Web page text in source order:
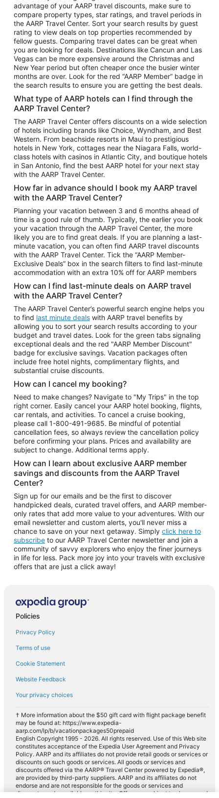
Vacation Package to Branson
Vacation Package to Miami
Vacation Package to Myrtle Beach
Vacation Package to Niagara Falls
Vacation Package to Pocono Mountains
Vacation Package to Fort Lauderdale
Vacation Package to Puerto Vallarta
Top Car Rental Destinations
Car Rentals in Orlando
Car Rentals in Las Vegas
Car Rentals in Phoenix
Car Rentals in Denver
Car Rentals in Los Angeles
Car Rentals in Tampa
Car Rentals in Atlanta
Car Rentals in Maui
Car Rentals in Seattle
Car Rentals in Portland
advantage of your AARP travel discounts, make sure to
compare property types, star ratings, and travel periods in
the AARP Travel Center. Sort your search results by guest
rating to view deals on top properties recommended by
fellow guests. Comparing travel dates can be great when
you are looking for deals. Destinations like Cancun and Las
Vegas can be more expensive around the Christmas and
New Year period but often cheaper once the busier winter
months are over. Look for the red “AARP Member” badge in
the search results to ensure you are getting the best deals.
What type of AARP hotels can I find through the
AARP Travel Center?
The AARP Travel Center offers discounts on a wide selection
of hotels including brands like Choice, Wyndham, and Best
Western. From beachside resorts in Maui to prestigious
hotels in New York, cottages near the Niagara Falls, world-
class hotels with casinos in Atlantic City, and boutique hotels
in San Antonio, find the best AARP hotel for your next stay
with the AARP Travel Center.
How far in advance should I book my AARP travel
with the AARP Travel Center?
Planning your vacation between 3 and 6 months ahead of
time is a good rule of thumb. Typically, the earlier you book
your vacation through the AARP Travel Center, the more
likely you are to find great deals. If you are planning a last-
minute vacation, you can often find AARP travel discounts
with the AARP Travel Center. Tick the “AARP Member-
Exclusive Deals” box in the search filters to find last-minute
accommodation with an extra 10% off for AARP members
How can I find last-minute deals on AARP travel
with the AARP Travel Center?
The AARP Travel Center’s powerful search engine helps you
to find last minute deals with AARP travel benefits by
allowing you to sort your search results according to your
budget and travel dates. Look for the green tabs signaling
exceptional deals and the red "AARP Member Discount"
badge for exclusive savings. Vacation packages often
include free hotel nights, complimentary flights, and
substantial cruise discounts.
How can I cancel my booking?
Need to make changes? Navigate to "My Trips" in the top
right corner. Easily cancel your AARP hotel booking, flights,
car rentals, and activities. To cancel a cruise booking,
please call 1-800-491-9685. Be mindful of potential
cancellation fees, so always review the cancellation policy
before confirming your plans. Prices and availability are
subject to change. Additional terms apply.
How can I learn about exclusive AARP member
savings and discounts from the AARP Travel
Center?
Sign up for our emails and be the first to discover
handpicked deals, curated travel offers, and AARP member-
only rates that add more value to your adventures. With our
email newsletter and custom alerts, you'll never miss a
chance to save on your next getaway. Simply click here to
subscribe to our AARP Travel Center newsletter and join a
community of savvy explorers who enjoy the finer journeys
in life for less. Pack more joy into your travels with exclusive
offers that are just a click away!
Policies
Privacy Policy
Terms of use
Cookie Statement
Website Feedback
Your privacy choices
† More information about the $50 gift card with flight package benefit
may be found at: https://www.expedia-
aarp.com/lp/b/vacationpackages50prepaid
English Copyright 1995 - 2026. All rights reserved. Use of this Web site
constitutes acceptance of the Expedia User Agreement and Privacy
Policy. AARP and its affiliates do not provide retail goods or services or
discounts on such goods or services. All goods or services and
discounts offered via the AARP® Travel Center powered by Expedia®,
are provided by third-party suppliers. AARP and its affiliates do not
endorse and are not responsible for the goods or services and
discounts made available on this site. Offers are subject to change and